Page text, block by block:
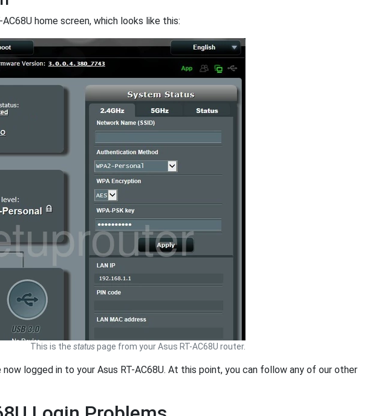
home screen, which looks like this:
This is the statuspage from your Asus RT-AC68U router.
logged in to your Asus RT-AC68U. At this point, you can follow any of our other